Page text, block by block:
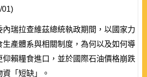
01)
內瑞拉查維茲總統執政期間，以國家力
生產體系與相關制度，為何以及如何導
仰賴糧食進口，並於國際石油價格崩跌
「短缺」。